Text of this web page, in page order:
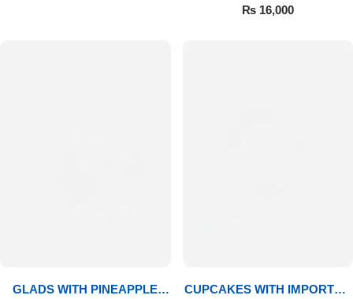
₨16,000
GLADS WITH PINEAPPLE
CUPCAKES WITH IMPORTED